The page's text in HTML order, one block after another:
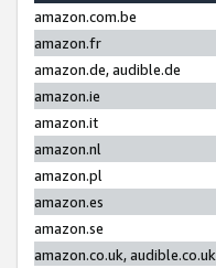
amazon.com.be
amazon.fr
amazon.de, audible.de
amazon.ie
amazon.it
amazon.nl
amazon.pl
amazon.es
amazon.se
amazon.co.uk, audible.co.uk